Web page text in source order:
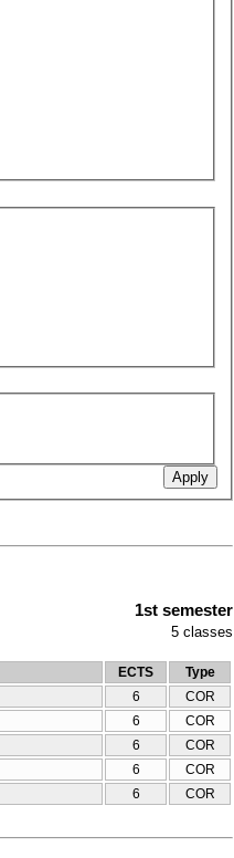
1st semester
5 classes
ECTS
Type
6
COR
6
COR
6
COR
6
COR
6 COR